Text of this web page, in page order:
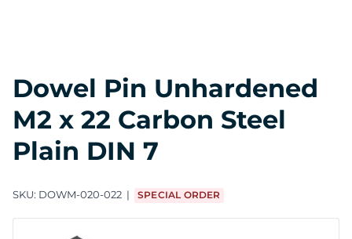
Dowel Pin Unhardened
M2 x 22 Carbon Steel
Plain DIN 7
SKU: DOWM-020-022 SPECIAL ORDER